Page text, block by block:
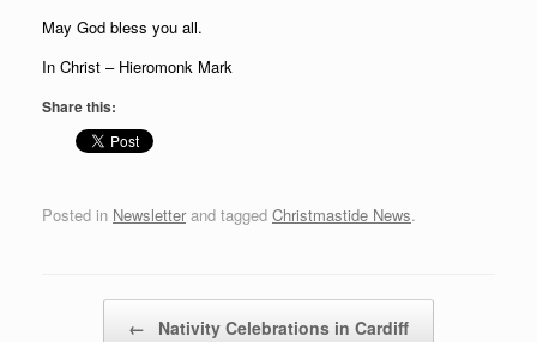
May God bless you all.
In Christ – Hieromonk Mark
Share this:
Posted in Newsletter and tagged Christmastide News.
← Nativity Celebrations in Cardiff